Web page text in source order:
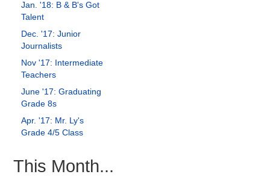
Jan. '18: B & B's Got
Talent
Dec. '17: Junior
Journalists
Nov '17: Intermediate
Teachers
June '17: Graduating
Grade 8s
Apr. '17: Mr. Ly's
Grade 4/5 Class
This Month...